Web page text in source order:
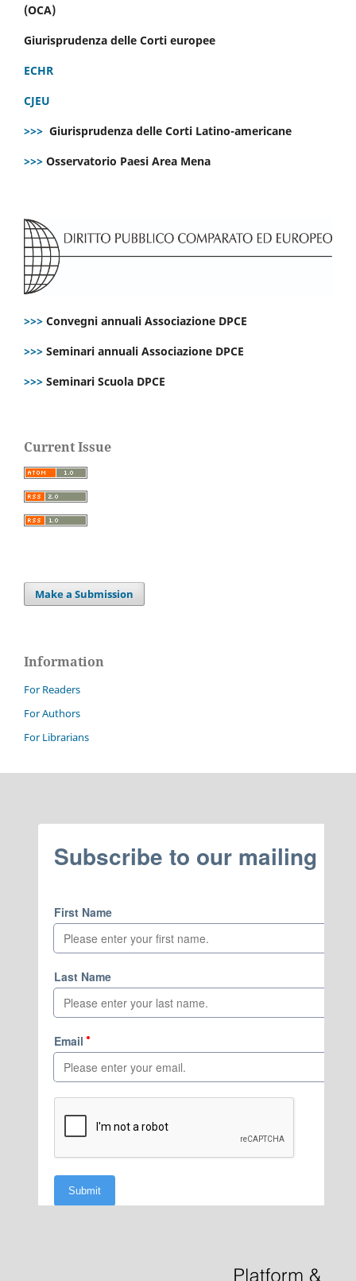
(OCA)
Giurisprudenza delle Corti europee
ECHR
CJEU
>>> Giurisprudenza delle Corti Latino-americane
>>> Osservatorio Paesi Area Mena
>>> Convegni annuali Associazione DPCE
>>> Seminari annuali Associazione DPCE
>>> Seminari Scuola DPCE
Current Issue
Make a Submission
Information
For Readers
For Authors
For Librarians